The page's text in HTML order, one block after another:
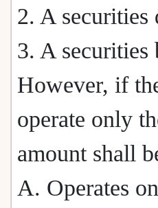
2. A
3. A
However, if
operate only
amount shall
A. Operates